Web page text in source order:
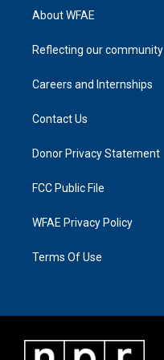
About WFAE
Reflecting our community
Careers and Internships
Contact Us
Donor Privacy Statement
FCC Public File
WFAE Privacy Policy
Terms Of Use